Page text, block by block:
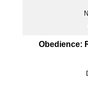
Obedience: